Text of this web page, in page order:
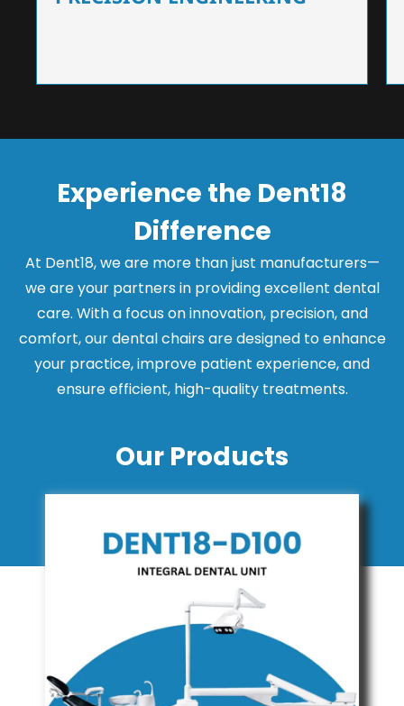
Experience the Dent18
Difference
At Dent18, we are more than just manufacturers—
we are your partners in providing excellent dental
care. With a focus on innovation, precision, and
comfort, our dental chairs are designed to enhance
your practice, improve patient experience, and
ensure efficient, high-quality treatments.
Our Products